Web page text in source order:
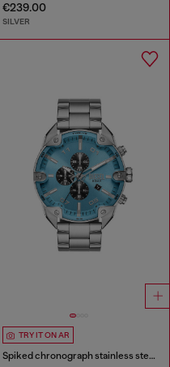
€239.00
SILVER
TRY IT ON AR
Spiked chronograph stainless steel watch